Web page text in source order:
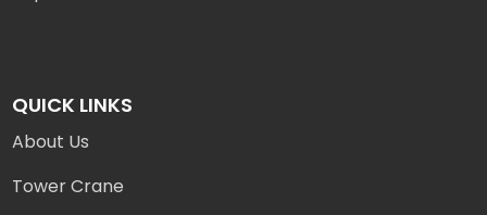
QUICK LINKS
About Us
Tower Crane